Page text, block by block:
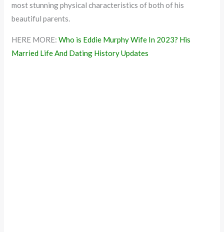
most stunning physical characteristics of both of his
beautiful parents.
HERE MORE:Who is Eddie Murphy Wife In 2023? His
Married Life And Dating History Updates